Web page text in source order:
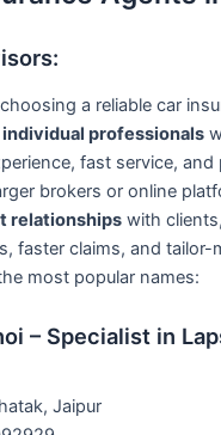
a reliable car
individual professionals
fast service, and
brokers or online
relationships with
faster claims, and tailor-
most popular names:
– Specialist in
Jaipur